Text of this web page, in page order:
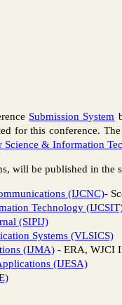
Submission System
for this conference.
Science & Information
will be published in the
(IJCNC)-
Technology
(SIPIJ)
Systems (VLSICS)
(IJMA) - ERA, WJCI
(IJESA)